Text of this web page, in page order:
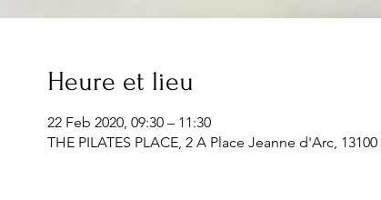
Heure et lieu
22 Feb 2020, 09:30 – 11:30
THE PILATES PLACE, 2 A Place Jeanne d'Arc,